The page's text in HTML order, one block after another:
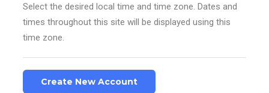
Select the desired local time and time zone. Dates and
times throughout this site will be displayed using this
time zone.